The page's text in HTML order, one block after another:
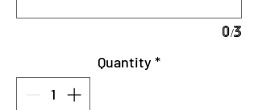
0/3
Quantity *